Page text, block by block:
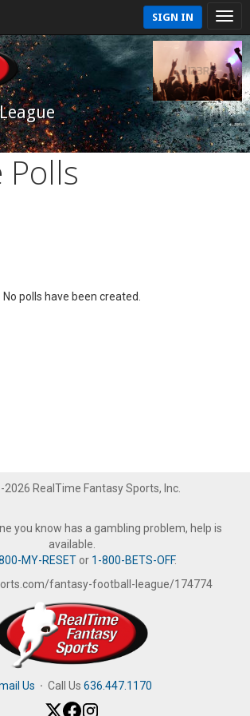
SIGN IN
Polls
No polls have been created.
RealTime Fantasy Sports, Inc.
you know has a gambling problem, help is
available.
MY-RESETor 1-800-BETS-OFF.
fantasy-football-league/174774
Us · Call Us 636.447.1170